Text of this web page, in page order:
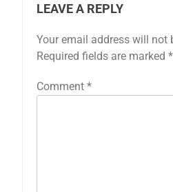
LEAVE A REPLY
Your email address will not
Required fields are marked *
Comment *